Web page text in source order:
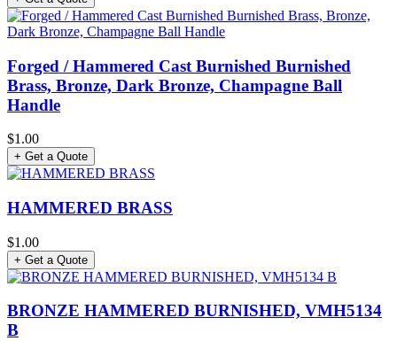
Forged / Hammered Cast Burnished Burnished
Brass, Bronze, Dark Bronze, Champagne Ball
Handle
$1.00
+ Get a Quote
HAMMERED BRASS
$1.00
+ Get a Quote
BRONZE HAMMERED BURNISHED, VMH5134
B